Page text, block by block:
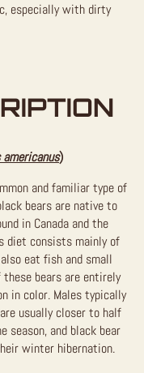
especially with dirty
)
and familiar type of
bears are native to
in Canada and the
diet consists mainly of
eat fish and small
bears are entirely
in color. Males typically
usually closer to half
season, and black bear
winter hibernation.